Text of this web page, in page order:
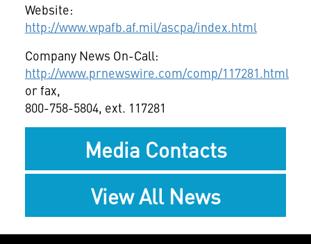
Website:
http://www.wpafb.af.mil/ascpa/index.html
Company News On-Call:
http://www.prnewswire.com/comp/117281.html
or fax,
800-758-5804, ext. 117281
Media Contacts
View All News